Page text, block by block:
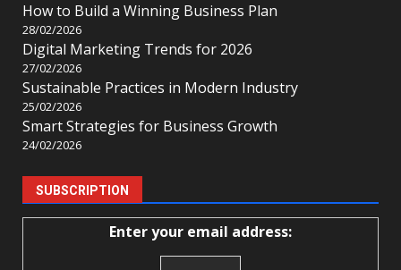
How to Build a Winning Business Plan
28/02/2026
Digital Marketing Trends for 2026
27/02/2026
Sustainable Practices in Modern Industry
25/02/2026
Smart Strategies for Business Growth
24/02/2026
SUBSCRIPTION
Enter your email address: